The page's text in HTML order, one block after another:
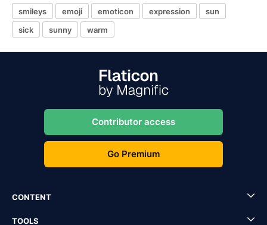
smileys emoji emoticon expression
sun
sick
sunny warm
Contributor access
Go Premium
CONTENT
TOOLS